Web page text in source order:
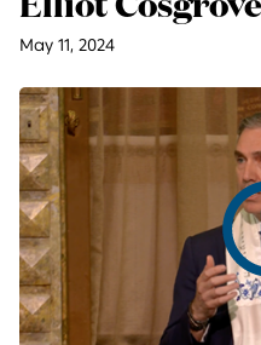
Elliot
May 11, 2024